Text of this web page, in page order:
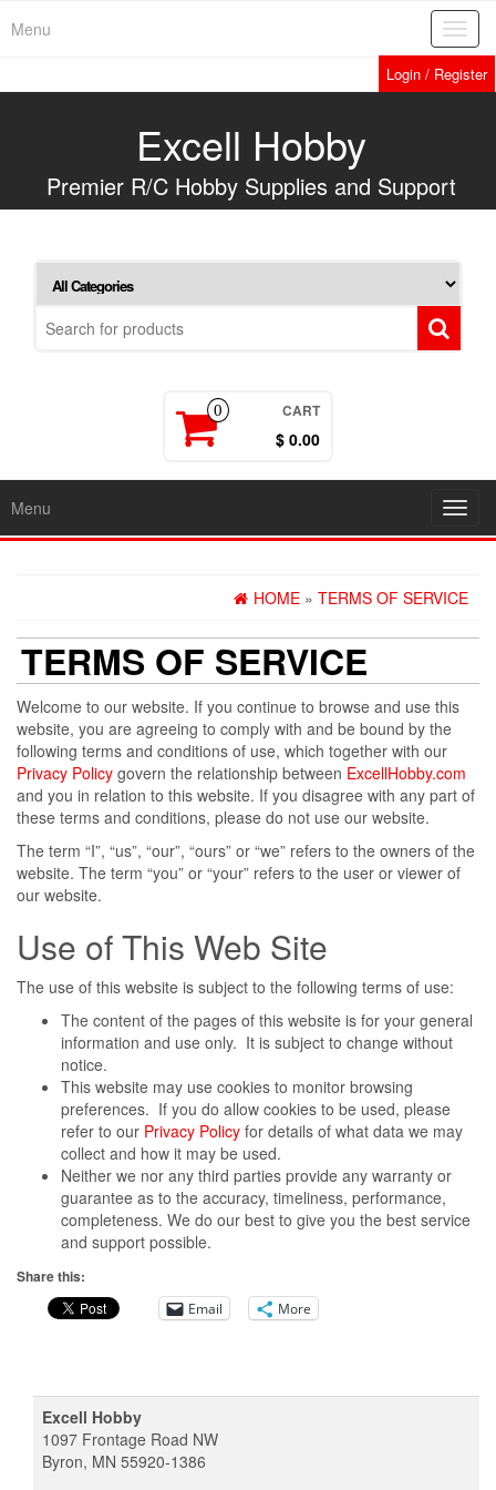
Menu
Login / Register
Excell Hobby
Premier R/C Hobby Supplies and Support
0 CART
$ 0.00
Menu
HOME » TERMS OF SERVICE
TERMS OF SERVICE
Welcome to our website. If you continue to browse and use this
website, you are agreeing to comply with and be bound by the
following terms and conditions of use, which together with our
Privacy Policy govern the relationship between ExcellHobby.com
and you in relation to this website. If you disagree with any part of
these terms and conditions, please do not use our website.
The term “I”, “us”, “our”, “ours” or “we” refers to the owners of the
website. The term “you” or “your” refers to the user or viewer of
our website.
Use of This Web Site
The use of this website is subject to the following terms of use:
The content of the pages of this website is for your general
information and use only. It is subject to change without
notice.
This website may use cookies to monitor browsing
preferences. If you do allow cookies to be used, please
refer to our Privacy Policy for details of what data we may
collect and how it may be used.
Neither we nor any third parties provide any warranty or
guarantee as to the accuracy, timeliness, performance,
completeness. We do our best to give you the best service
and support possible.
Share this:
Email More
Excell Hobby
1097 Frontage Road NW
Byron, MN 55920-1386